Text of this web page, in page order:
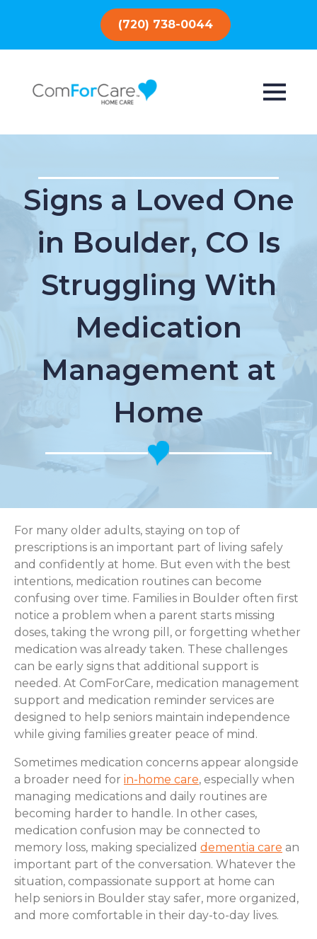
(720) 738-0044
Signs a Loved One
in Boulder, CO Is
Struggling With
Medication
Management at
Home
For many older adults, staying on top of
prescriptions is an important part of living safely
and confidently at home. But even with the best
intentions, medication routines can become
confusing over time. Families in Boulder often first
notice a problem when a parent starts missing
doses, taking the wrong pill, or forgetting whether
medication was already taken. These challenges
can be early signs that additional support is
needed. At ComForCare, medication management
support and medication reminder services are
designed to help seniors maintain independence
while giving families greater peace of mind.
Sometimes medication concerns appear alongside
a broader need for in-home care, especially when
managing medications and daily routines are
becoming harder to handle. In other cases,
medication confusion may be connected to
memory loss, making specialized dementia care an
important part of the conversation. Whatever the
situation, compassionate support at home can
help seniors in Boulder stay safer, more organized,
and more comfortable in their day-to-day lives.